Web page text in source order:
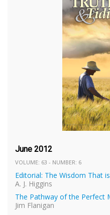
June 2012
VOLUME: 63 - NUMBER: 6
Editorial: The Wisdom That
A. J. Higgins
The Pathway of the Perfect
Jim Flanigan